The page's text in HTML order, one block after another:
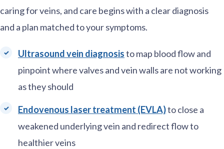
caring for veins, and care begins with a clear diagnosis
and a plan matched to your symptoms.
Ultrasound vein diagnosisto map blood flow and
pinpoint where valves and vein walls are not working
as they should
Endovenous laser treatment (EVLA)to close a
weakened underlying vein and redirect flow to
healthier veins